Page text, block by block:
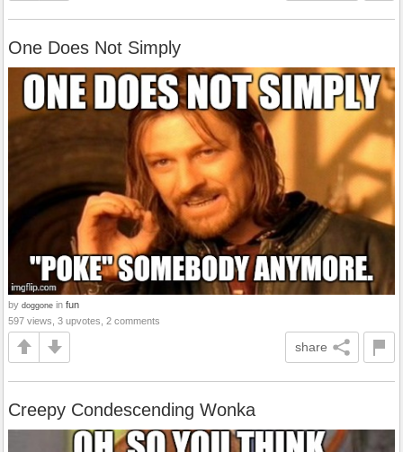
One Does Not Simply
by doggone in fun
597 views, 3 upvotes, 2 comments
share
Creepy Condescending Wonka